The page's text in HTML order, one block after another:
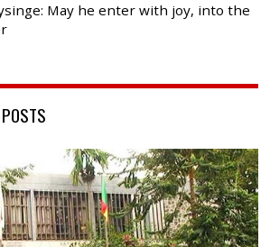
May he enter with joy, into the